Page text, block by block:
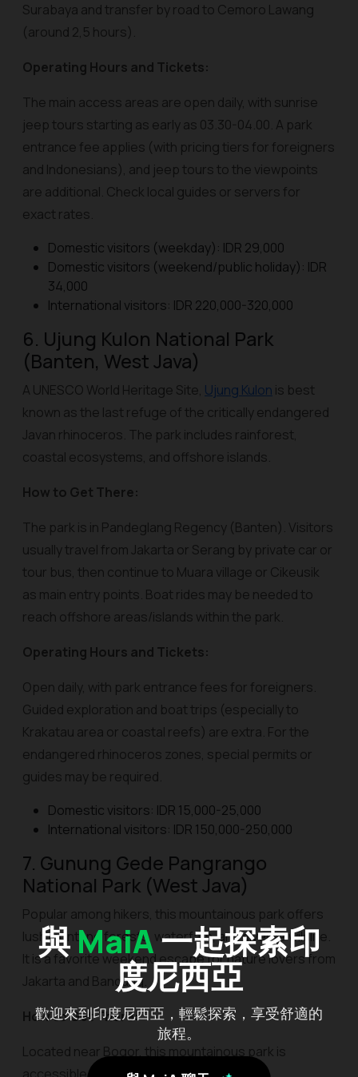
與MaiA一起探索印
度尼西亞
歡迎來到印度尼西亞，輕鬆探索，享受舒適的
旅程。
Surabaya and transfer by road to Cemoro Lawang
(around 2,5 hours).
Operating Hours and Tickets:
The main access areas are open daily, with sunrise
jeep tours starting as early as 03.30-04.00. A park
entrance fee applies (with pricing tiers for foreigners
and Indonesians), and jeep tours to the viewpoints
are additional. Check local guides or servers for
exact rates.
Domestic visitors (weekday): IDR 29,000
Domestic visitors (weekend/public holiday): IDR
34,000
International visitors: IDR 220,000-320,000
6. Ujung Kulon National Park
(Banten, West Java)
A UNESCO World Heritage Site, Ujung Kulon is best
known as the last refuge of the critically endangered
Javan rhinoceros. The park includes rainforest,
coastal ecosystems, and offshore islands.
How to Get There:
The park is in Pandeglang Regency (Banten). Visitors
usually travel from Jakarta or Serang by private car or
tour bus, then continue to Muara village or Cikeusik
as main entry points. Boat rides may be needed to
reach offshore areas/islands within the park.
Operating Hours and Tickets:
Open daily, with park entrance fees for foreigners.
Guided exploration and boat trips (especially to
Krakatau area or coastal reefs) are extra. For the
endangered rhinoceros zones, special permits or
guides may be required.
Domestic visitors: IDR 15,000-25,000
International visitors: IDR 150,000-250,000
7. Gunung Gede Pangrango
National Park (West Java)
Popular among hikers, this mountainous park offers
lush montane forests, waterfalls, and diverse wildlife.
It is a favorite weekend escape for nature lovers from
Jakarta and Bandung.
How to Get There:
Located near Bogor, this mountainous park is